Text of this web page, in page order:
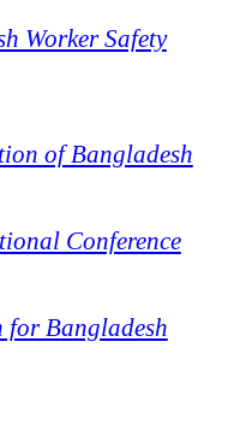
Worker Safety
of Bangladesh
Conference
for Bangladesh